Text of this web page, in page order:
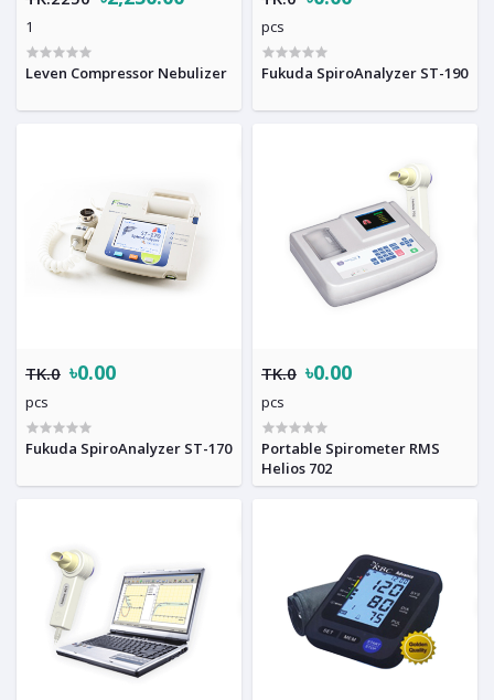
1
Leven Compressor Nebulizer
pcs
Fukuda SpiroAnalyzer ST-190
TK.0 ৳0.00
pcs
Fukuda SpiroAnalyzer ST-170
TK.0 ৳0.00
pcs
Portable Spirometer RMS
Helios 702